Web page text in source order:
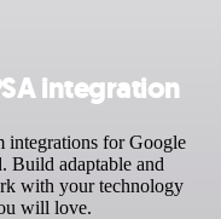
integration
integrations for Google
Build adaptable and
with your technology
will love.